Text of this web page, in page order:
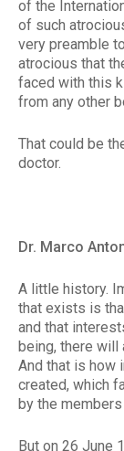
of the
of such
very preamble
atrocious that
faced with this
from any other
That could be
doctor.
Dr. Marco
A little history.
that exists is
and that
being, there will
And that is how
created, which
by the
But on 26 June